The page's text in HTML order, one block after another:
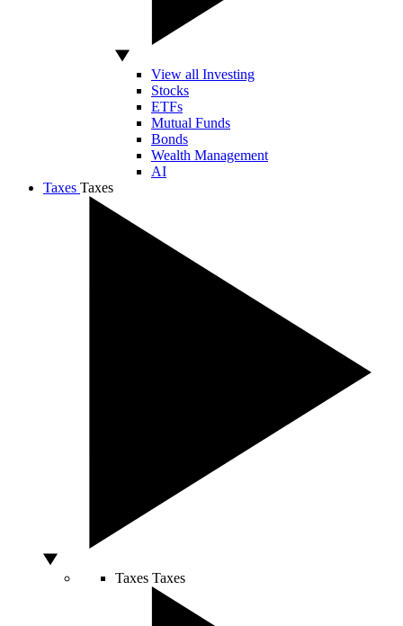
View all Investing
Stocks
ETFs
Mutual Funds
Bonds
Wealth Management
AI
Taxes Taxes
Taxes Taxes